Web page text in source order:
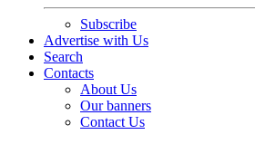
Subscribe
Advertise with Us
Search
Contacts
About Us
Our banners
Contact Us